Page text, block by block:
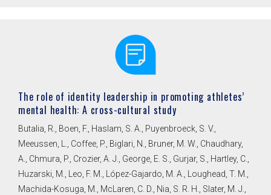
The role of identity leadership in promoting athletes’
mental health: A cross-cultural study
Butalia, R., Boen, F., Haslam, S. A., Puyenbroeck, S. V.,
Meeussen, L., Coffee, P., Biglari, N., Bruner, M. W., Chaudhary,
A., Chmura, P., Crozier, A. J., George, E. S., Gurjar, S., Hartley, C.,
Huzarski, M., Leo, F. M., López-Gajardo, M. A., Loughead, T. M.,
Machida-Kosuga, M., McLaren, C. D., Nia, S. R. H., Slater, M. J.,